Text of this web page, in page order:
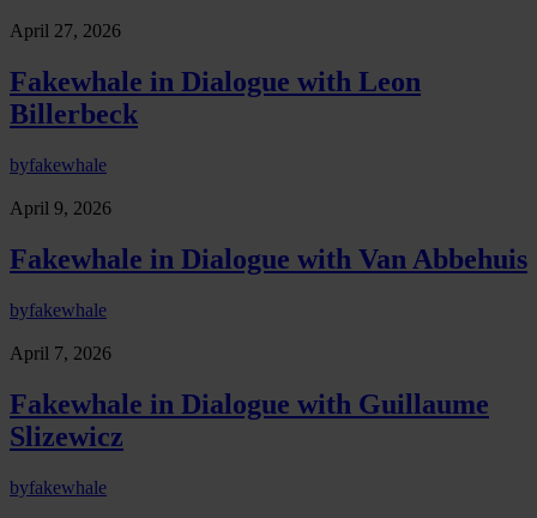
April 27, 2026
Fakewhale in Dialogue with Leon
Billerbeck
byfakewhale
April 9, 2026
Fakewhale in Dialogue with Van Abbehuis
byfakewhale
April 7, 2026
Fakewhale in Dialogue with Guillaume
Slizewicz
byfakewhale